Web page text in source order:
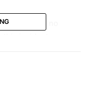
have been no